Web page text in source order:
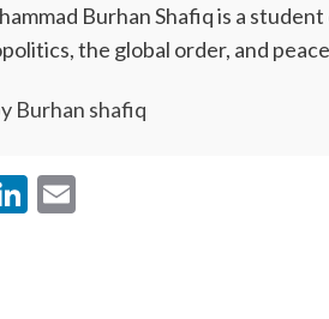
Burhan Shafiq is a
the global order, and
Burhan shafiq
LinkedIn
Email